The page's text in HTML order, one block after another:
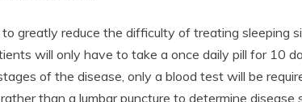
greatly reduce the difficulty of treating sleeping
will only have to take a once daily pill for 10
of the disease, only a blood test will be
than a lumbar puncture to determine disease